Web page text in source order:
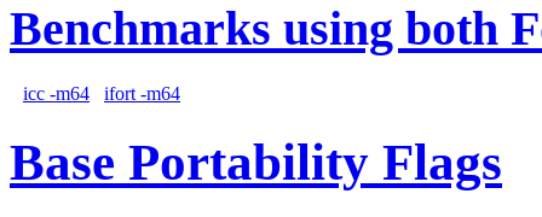
Benchmarks using both
icc -m64 ifort -m64
Base Portability Flags